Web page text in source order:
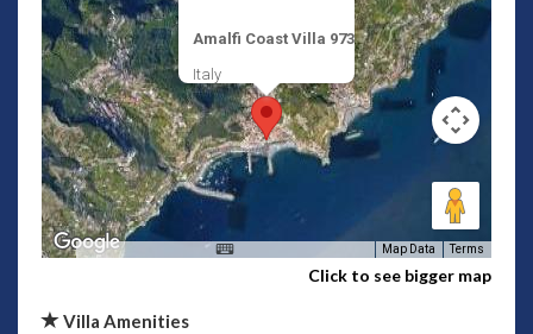
Amalfi Coast Villa 973
Italy
Map Data Terms
Click to see bigger map
Villa Amenities